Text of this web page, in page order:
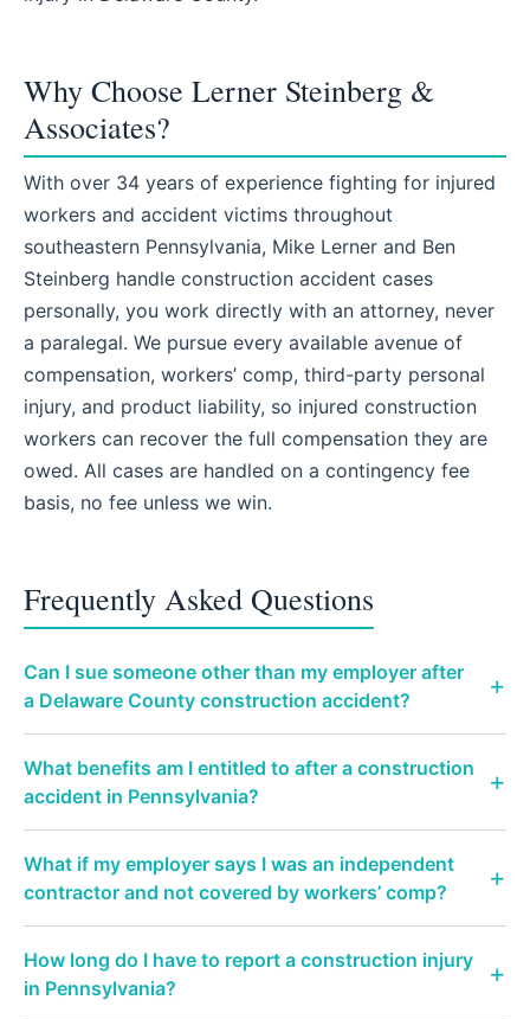
Why Choose Lerner Steinberg &
Associates?
With over 34 years of experience fighting for injured
workers and accident victims throughout
southeastern Pennsylvania, Mike Lerner and Ben
Steinberg handle construction accident cases
personally, you work directly with an attorney, never
a paralegal. We pursue every available avenue of
compensation, workers’ comp, third-party personal
injury, and product liability, so injured construction
workers can recover the full compensation they are
owed. All cases are handled on a contingency fee
basis, no fee unless we win.
Frequently Asked Questions
Can I sue someone other than my employer after
a Delaware County construction accident?
What benefits am I entitled to after a construction
accident in Pennsylvania?
What if my employer says I was an independent
contractor and not covered by workers’ comp?
How long do I have to report a construction injury
in Pennsylvania?